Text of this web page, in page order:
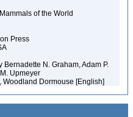
of the World
Press
Bernadette N. Graham, Adam P.
Upmeyer
, Woodland Dormouse [English]